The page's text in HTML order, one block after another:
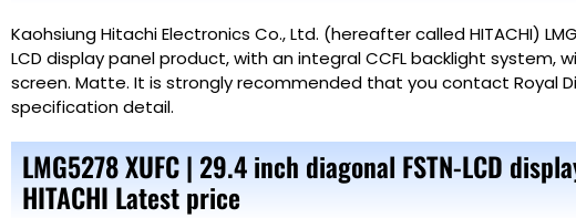
Kaohsiung Hitachi Electronics Co., Ltd. (hereafter called HITACHI)
LCD display panel product, with an integral CCFL backlight system,
screen. Matte. It is strongly recommended that you contact Royal
specification detail.
LMG5278 XUFC | 29.4 inch diagonal FSTN-LCD
HITACHI Latest price